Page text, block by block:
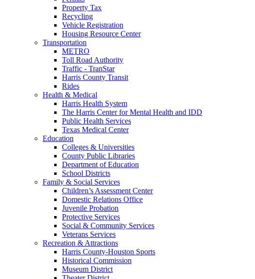
Property Tax
Recycling
Vehicle Registration
Housing Resource Center
Transportation
METRO
Toll Road Authority
Traffic - TranStar
Harris County Transit
Rides
Health & Medical
Harris Health System
The Harris Center for Mental Health and IDD
Public Health Services
Texas Medical Center
Education
Colleges & Universities
County Public Libraries
Department of Education
School Districts
Family & Social Services
Children’s Assessment Center
Domestic Relations Office
Juvenile Probation
Protective Services
Social & Community Services
Veterans Services
Recreation & Attractions
Harris County-Houston Sports
Historical Commission
Museum District